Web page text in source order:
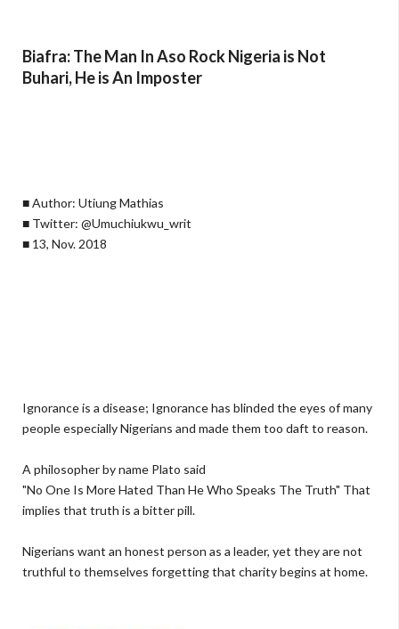
Biafra: The Man In Aso Rock Nigeria is Not
Buhari, He is An Imposter
■ Author: Utiung Mathias
■ Twitter: @Umuchiukwu_writ
■ 13, Nov. 2018
Ignorance is a disease; Ignorance has blinded the eyes of many
people especially Nigerians and made them too daft to reason.
A philosopher by name Plato said
"No One Is More Hated Than He Who Speaks The Truth" That
implies that truth is a bitter pill.
Nigerians want an honest person as a leader, yet they are not
truthful to themselves forgetting that charity begins at home.